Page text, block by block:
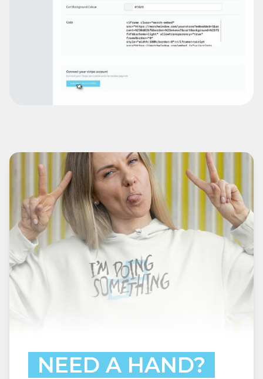
NEED A HAND?